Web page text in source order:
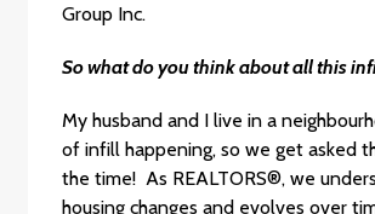
Group Inc.
So what do you think about all this
My husband and I live in a
of infill happening, so we get asked
the time! As REALTORS®, we
housing changes and evolves over